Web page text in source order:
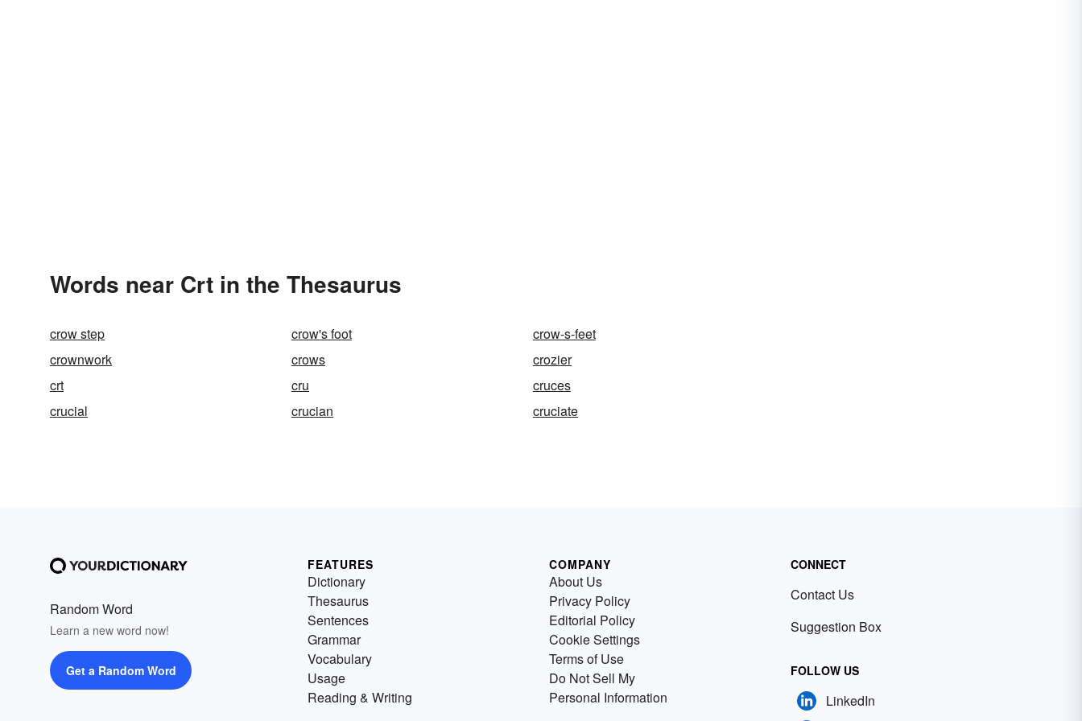
Words near Crt in the Thesaurus
crow step crow's foot
crow-s-feet
crownwork
crows
crozier
crt
cru
cruces
crucial
crucian cruciate
Random Word
Learn a new word now!
Get a Random Word
FEATURES
Dictionary
Thesaurus
Sentences
Grammar
Vocabulary
Usage
Reading & Writing
COMPANY
About Us
Privacy Policy
Editorial Policy
Cookie Settings
Terms of Use
Do Not Sell My
Personal Information
CONNECT
Contact Us
Suggestion Box
FOLLOW US
LinkedIn